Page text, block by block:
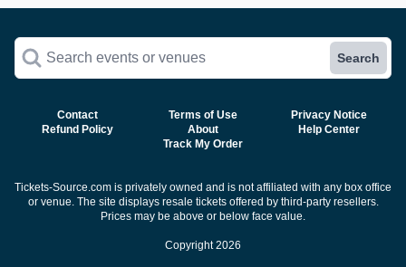
Search events or venues Search
Contact Terms of Use
Privacy Notice
Refund Policy
About
Help Center
Track My Order
Tickets-Source.com is privately owned and is not affiliated with any box office
or venue. The site displays resale tickets offered by third-party resellers.
Prices may be above or below face value.
Copyright 2026